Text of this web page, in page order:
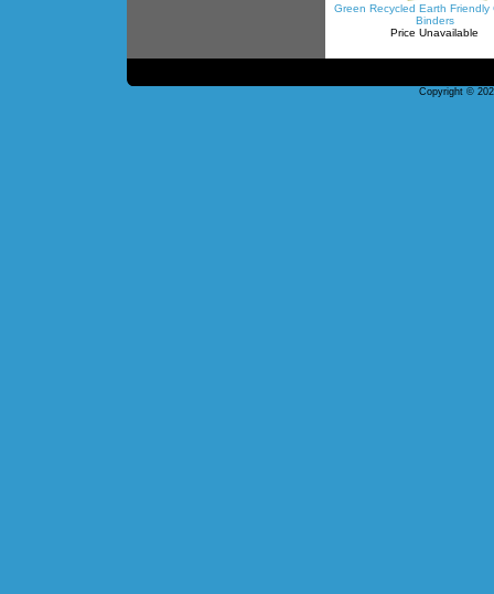
Green Recycled Earth Friendly
Binders
Price Unavailable
Copyright ©